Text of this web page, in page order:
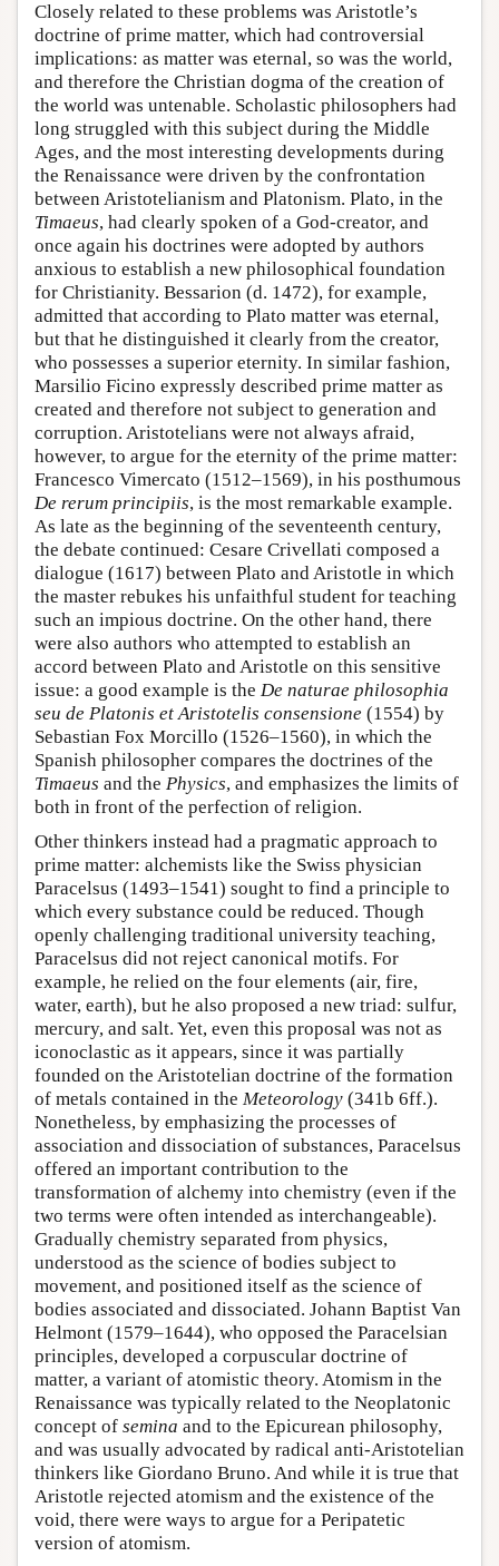
Closely related to these problems was Aristotle’s
doctrine of prime matter, which had controversial
implications: as matter was eternal, so was the world,
and therefore the Christian dogma of the creation of
the world was untenable. Scholastic philosophers had
long struggled with this subject during the Middle
Ages, and the most interesting developments during
the Renaissance were driven by the confrontation
between Aristotelianism and Platonism. Plato, in the
Timaeus, had clearly spoken of a God-creator, and
once again his doctrines were adopted by authors
anxious to establish a new philosophical foundation
for Christianity. Bessarion (d. 1472), for example,
admitted that according to Plato matter was eternal,
but that he distinguished it clearly from the creator,
who possesses a superior eternity. In similar fashion,
Marsilio Ficino expressly described prime matter as
created and therefore not subject to generation and
corruption. Aristotelians were not always afraid,
however, to argue for the eternity of the prime matter:
Francesco Vimercato (1512–1569), in his posthumous
De rerum principiis, is the most remarkable example.
As late as the beginning of the seventeenth century,
the debate continued: Cesare Crivellati composed a
dialogue (1617) between Plato and Aristotle in which
the master rebukes his unfaithful student for teaching
such an impious doctrine. On the other hand, there
were also authors who attempted to establish an
accord between Plato and Aristotle on this sensitive
issue: a good example is the De naturae philosophia
seu de Platonis et Aristotelis consensione (1554) by
Sebastian Fox Morcillo (1526–1560), in which the
Spanish philosopher compares the doctrines of the
Timaeus and the Physics, and emphasizes the limits of
both in front of the perfection of religion.
Other thinkers instead had a pragmatic approach to
prime matter: alchemists like the Swiss physician
Paracelsus (1493–1541) sought to find a principle to
which every substance could be reduced. Though
openly challenging traditional university teaching,
Paracelsus did not reject canonical motifs. For
example, he relied on the four elements (air, fire,
water, earth), but he also proposed a new triad: sulfur,
mercury, and salt. Yet, even this proposal was not as
iconoclastic as it appears, since it was partially
founded on the Aristotelian doctrine of the formation
of metals contained in the Meteorology (341b 6ff.).
Nonetheless, by emphasizing the processes of
association and dissociation of substances, Paracelsus
offered an important contribution to the
transformation of alchemy into chemistry (even if the
two terms were often intended as interchangeable).
Gradually chemistry separated from physics,
understood as the science of bodies subject to
movement, and positioned itself as the science of
bodies associated and dissociated. Johann Baptist Van
Helmont (1579–1644), who opposed the Paracelsian
principles, developed a corpuscular doctrine of
matter, a variant of atomistic theory. Atomism in the
Renaissance was typically related to the Neoplatonic
concept of semina and to the Epicurean philosophy,
and was usually advocated by radical anti-Aristotelian
thinkers like Giordano Bruno. And while it is true that
Aristotle rejected atomism and the existence of the
void, there were ways to argue for a Peripatetic
version of atomism.